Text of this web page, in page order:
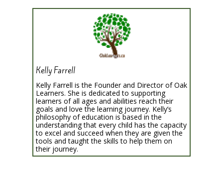
Kelly Farrell
Kelly Farrell is the Founder and Director of Oak
Learners. She is dedicated to supporting
learners of all ages and abilities reach their
goals and love the learning journey. Kelly’s
philosophy of education is based in the
understanding that every child has the capacity
to excel and succeed when they are given the
tools and taught the skills to help them on
their journey.